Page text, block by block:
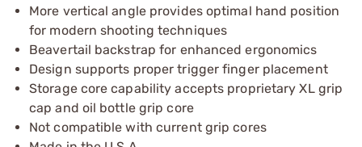
More vertical angle provides optimal hand position
for modern shooting techniques
Beavertail backstrap for enhanced ergonomics
Design supports proper trigger finger placement
Storage core capability accepts proprietary XL grip
cap and oil bottle grip core
Not compatible with current grip cores